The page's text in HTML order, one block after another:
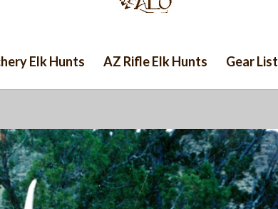
Elk Hunts AZ Rifle Elk Hunts Gear List